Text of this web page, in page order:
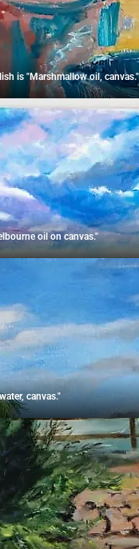
is "Marshmallow oil, canvas."
oil on canvas."
canvas."